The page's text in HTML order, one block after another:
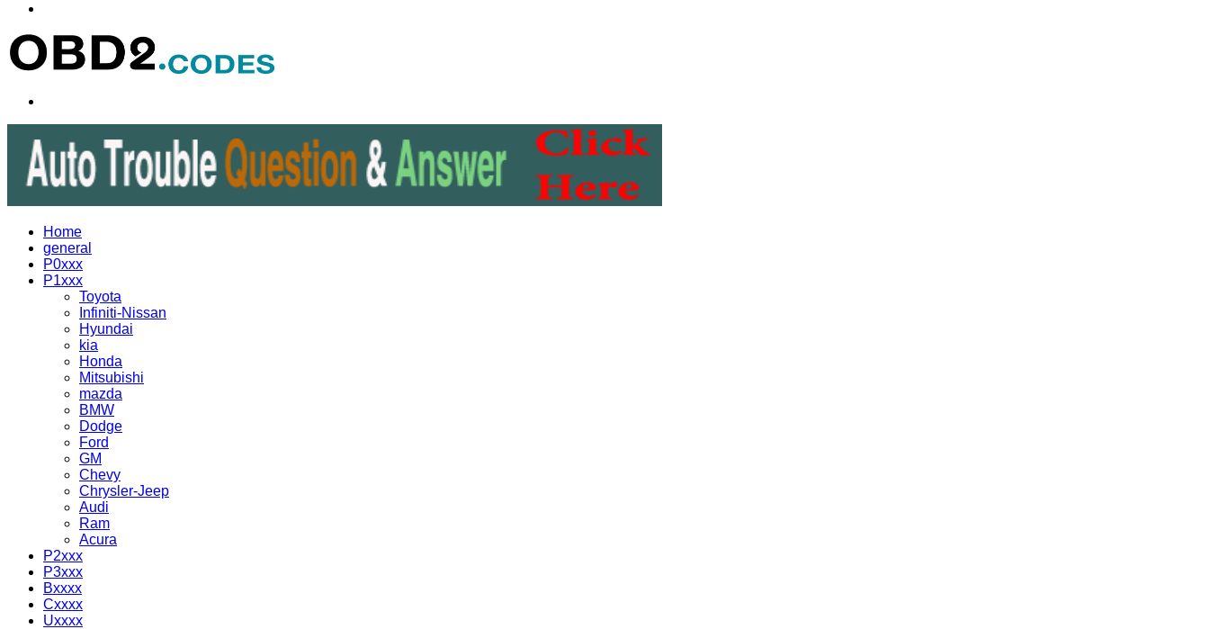
Home
general
P0xxx
P1xxx
Toyota
Infiniti-Nissan
Hyundai
kia
Honda
Mitsubishi
mazda
BMW
Dodge
Ford
GM
Chevy
Chrysler-Jeep
Audi
Ram
Acura
P2xxx
P3xxx
Bxxxx
Cxxxx
Uxxxx